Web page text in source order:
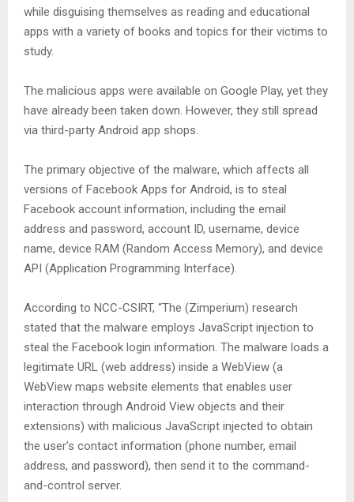
while disguising themselves as reading and educational
apps with a variety of books and topics for their victims to
study.
The malicious apps were available on Google Play, yet they
have already been taken down. However, they still spread
via third-party Android app shops.
The primary objective of the malware, which affects all
versions of Facebook Apps for Android, is to steal
Facebook account information, including the email
address and password, account ID, username, device
name, device RAM (Random Access Memory), and device
API (Application Programming Interface).
According to NCC-CSIRT, “The (Zimperium) research
stated that the malware employs JavaScript injection to
steal the Facebook login information. The malware loads a
legitimate URL (web address) inside a WebView (a
WebView maps website elements that enables user
interaction through Android View objects and their
extensions) with malicious JavaScript injected to obtain
the user’s contact information (phone number, email
address, and password), then send it to the command-
and-control server.